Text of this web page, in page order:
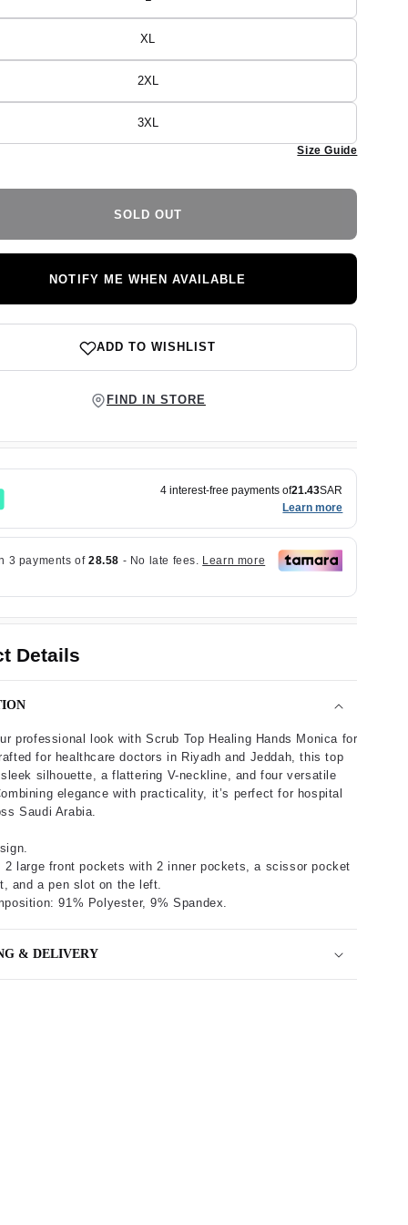
or
XLVariant
or
2XLVariant
or
3XLVariant
Size Guide
SOLD OUT
NOTIFY ME WHEN AVAILABLE
ADD TO WISHLIST
FIND IN STORE
4 interest-free payments of21.43SAR
Learn more
Details
professional look with Scrub Top Healing Hands Monica for
for healthcare doctors in Riyadh and Jeddah, this top
silhouette, a flattering V-neckline, and four versatile
elegance with practicality, it’s perfect for hospital
Saudi Arabia.
2 large front pockets with 2 inner pockets, a scissor pocket
and a pen slot on the left.
91% Polyester, 9% Spandex.
& DELIVERY